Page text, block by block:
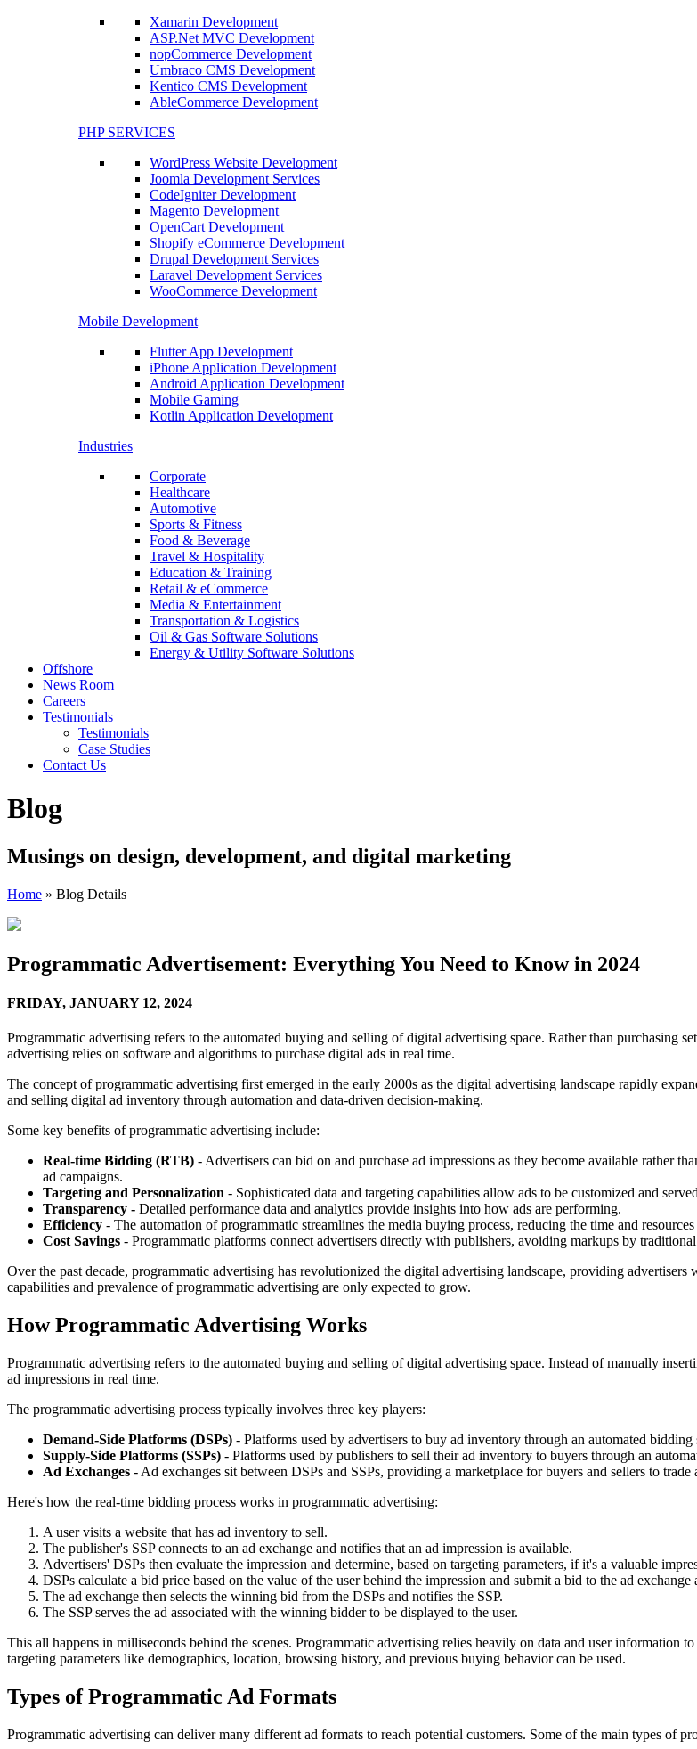
Xamarin Development
ASP.Net MVC Development
nopCommerce Development
Umbraco CMS Development
Kentico CMS Development
AbleCommerce Development
PHP SERVICES
WordPress Website Development
Joomla Development Services
CodeIgniter Development
Magento Development
OpenCart Development
Shopify eCommerce Development
Drupal Development Services
Laravel Development Services
WooCommerce Development
Mobile Development
Flutter App Development
iPhone Application Development
Android Application Development
Mobile Gaming
Kotlin Application Development
Industries
Corporate
Healthcare
Automotive
Sports & Fitness
Food & Beverage
Travel & Hospitality
Education & Training
Retail & eCommerce
Media & Entertainment
Transportation & Logistics
Oil & Gas Software Solutions
Energy & Utility Software Solutions
Offshore
News Room
Careers
Testimonials
Testimonials
Case Studies
Contact Us
Blog
Musings on design, development, and digital marketing
Home » Blog Details
Programmatic Advertisement: Everything You Need to Know in 2024
FRIDAY, JANUARY 12, 2024
Programmatic advertising refers to the automated buying and selling of digital advertising space. Rather than purchasing
advertising relies on software and algorithms to purchase digital ads in real time.
The concept of programmatic advertising first emerged in the early 2000s as the digital advertising landscape rapidly
and selling digital ad inventory through automation and data-driven decision-making.
Some key benefits of programmatic advertising include:
Real-time Bidding (RTB) - Advertisers can bid on and purchase ad impressions as they become available rather
ad campaigns.
Targeting and Personalization - Sophisticated data and targeting capabilities allow ads to be customized and
Transparency - Detailed performance data and analytics provide insights into how ads are performing.
Efficiency - The automation of programmatic streamlines the media buying process, reducing the time and
Cost Savings - Programmatic platforms connect advertisers directly with publishers, avoiding markups by
Over the past decade, programmatic advertising has revolutionized the digital advertising landscape, providing
capabilities and prevalence of programmatic advertising are only expected to grow.
How Programmatic Advertising Works
Programmatic advertising refers to the automated buying and selling of digital advertising space. Instead of manually
ad impressions in real time.
The programmatic advertising process typically involves three key players:
Demand-Side Platforms (DSPs) - Platforms used by advertisers to buy ad inventory through an automated
Supply-Side Platforms (SSPs) - Platforms used by publishers to sell their ad inventory to buyers through an
Ad Exchanges - Ad exchanges sit between DSPs and SSPs, providing a marketplace for buyers and sellers to
Here's how the real-time bidding process works in programmatic advertising:
A user visits a website that has ad inventory to sell.
The publisher's SSP connects to an ad exchange and notifies that an ad impression is available.
Advertisers' DSPs then evaluate the impression and determine, based on targeting parameters, if it's a valuable
DSPs calculate a bid price based on the value of the user behind the impression and submit a bid to the ad exchange
The ad exchange then selects the winning bid from the DSPs and notifies the SSP.
The SSP serves the ad associated with the winning bidder to be displayed to the user.
This all happens in milliseconds behind the scenes. Programmatic advertising relies heavily on data and user information
targeting parameters like demographics, location, browsing history, and previous buying behavior can be used.
Types of Programmatic Ad Formats
Programmatic advertising can deliver many different ad formats to reach potential customers. Some of the main types of